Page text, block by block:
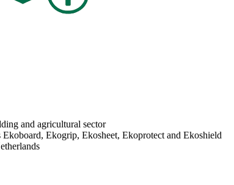
and agricultural sector
Ekogrip, Ekosheet, Ekoprotect and Ekoshield